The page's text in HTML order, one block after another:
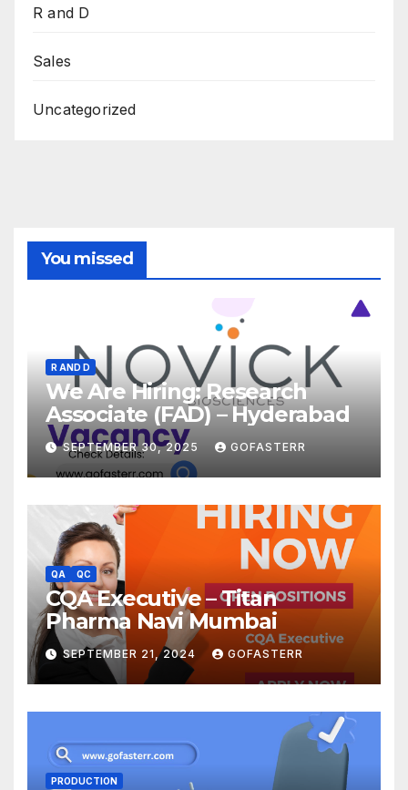
R and D
Sales
Uncategorized
You missed
R AND D
We Are Hiring: Research
Associate (FAD) – Hyderabad
SEPTEMBER 30, 2025 GOFASTERR
QA QC
CQA Executive – Titan
Pharma Navi Mumbai
SEPTEMBER 21, 2024 GOFASTERR
PRODUCTION